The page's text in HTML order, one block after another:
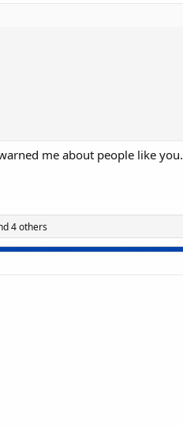
me about people like you.
4 others